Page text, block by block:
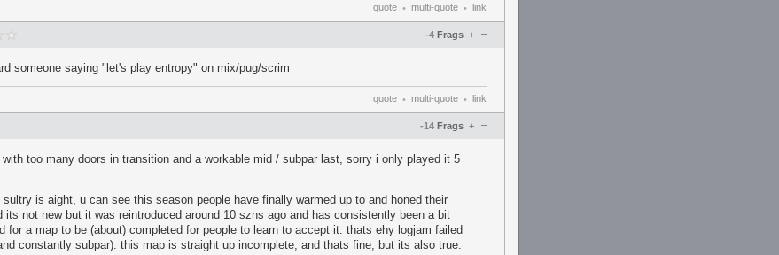
quote • multi-quote • link
-4 Frags –
+
someone saying "let's play entropy" on mix/pug/scrim
quote • multi-quote • link
-14 Frags –
+
too many doors in transition and a workable mid / subpar last, sorry i only played it 5
is aight, u can see this season people have finally warmed up to and honed their
its not new but it was reintroduced around 10 szns ago and has consistently been a bit
for a map to be (about) completed for people to learn to accept it. thats ehy logjam failed
constantly subpar). this map is straight up incomplete, and thats fine, but its also true.